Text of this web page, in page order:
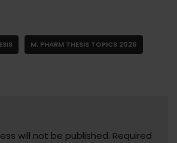
M. PHARM THESIS TOPICS 2026
will not be published. Required